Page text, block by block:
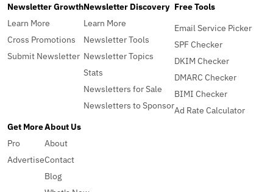
Newsletter Growth
Learn More
Cross Promotions
Submit Newsletter
Newsletter Discovery
Learn More
Newsletter Tools
Newsletter Topics
Stats
Newsletters for Sale
Newsletters to Sponsor
Free Tools
Email Service Picker
SPF Checker
DKIM Checker
DMARC Checker
BIMI Checker
Ad Rate Calculator
Get More
Pro
Advertise
About Us
About
Contact
Blog